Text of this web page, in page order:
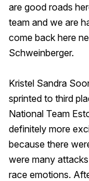
are good roads
team and we are
come back here
Schweinberger.
Kristel Sandra
sprinted to third
National Team
definitely more
because there
were many
race emotions.